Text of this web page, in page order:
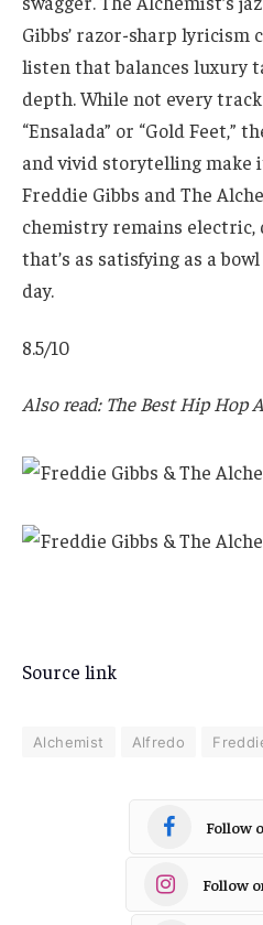
Gibbs’ razor-sharp lyricism
listen that balances luxury
depth. While not every
“Ensalada” or “Gold Feet,”
and vivid storytelling make
Freddie Gibbs and The
chemistry remains electric,
that’s as satisfying as a
day.
8.5/10
Also read: The Best Hip Hop
Source link
Alchemist Alfredo
Follow
Follow